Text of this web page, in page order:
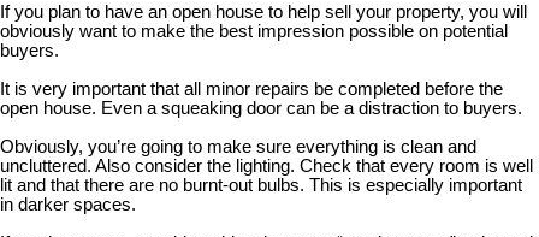
If you plan to have an open house to help sell your property, you will
obviously want to make the best impression possible on potential
buyers.
It is very important that all minor repairs be completed before the
open house. Even a squeaking door can be a distraction to buyers.
Obviously, you’re going to make sure everything is clean and
uncluttered. Also consider the lighting. Check that every room is well
lit and that there are no burnt-out bulbs. This is especially important
in darker spaces.